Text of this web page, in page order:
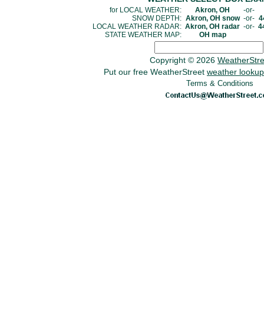
for LOCAL WEATHER:
SNOW DEPTH:
LOCAL WEATHER RADAR:
STATE WEATHER MAP:
Akron, OH
Akron, OH snow
Akron, OH radar
OH map
-or-
-or-
-or-
Copyright © 2026
Put our free WeatherStreet weather lookup
Terms & Conditions